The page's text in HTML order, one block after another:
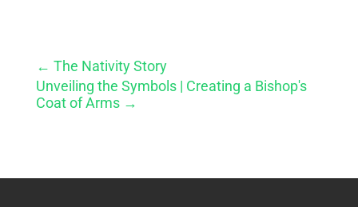
← The Nativity Story
Unveiling the Symbols | Creating a Bishop's
Coat of Arms→